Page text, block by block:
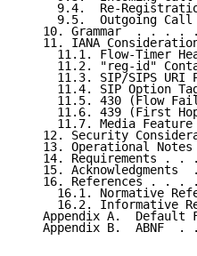
9.4.  Re-
9.5.  Outgoing
10. Grammar  . . . .
11. IANA
11.1. Flow-Timer
11.2. "reg-id"
11.3. SIP/SIPS URI
11.4. SIP Option
11.5. 430 (Flow
11.6. 439 (First
11.7. Media
12. Security
13. Operational
14. Requirements . .
15. Acknowledgments
16. References . . .
16.1. Normative
16.2. Informative
Appendix A.  Default
Appendix B.  ABNF  .